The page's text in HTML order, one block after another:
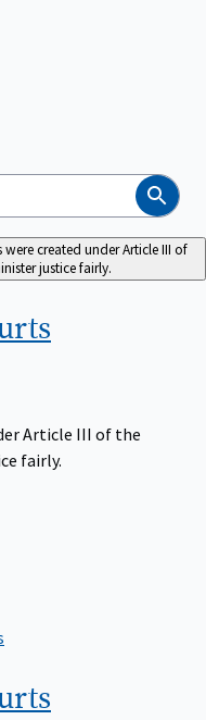
Search
were created under Article III of
justice fairly.
Article III of the
fairly.